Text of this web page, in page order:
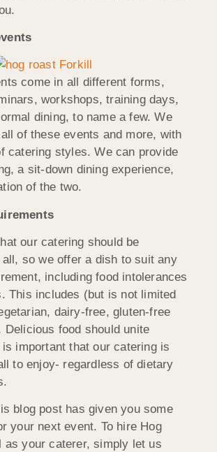
come in all different forms,
workshops, training days,
dining, to name a few. We
of these events and more, with
catering styles. We can provide
a sit-down dining experience,
of the two.
our catering should be
so we offer a dish to suit any
including food intolerances
This includes (but is not limited
dairy-free, gluten-free
Delicious food should unite
important that our catering is
to enjoy- regardless of dietary
blog post has given you some
your next event. To hire Hog
as your caterer, simply let us